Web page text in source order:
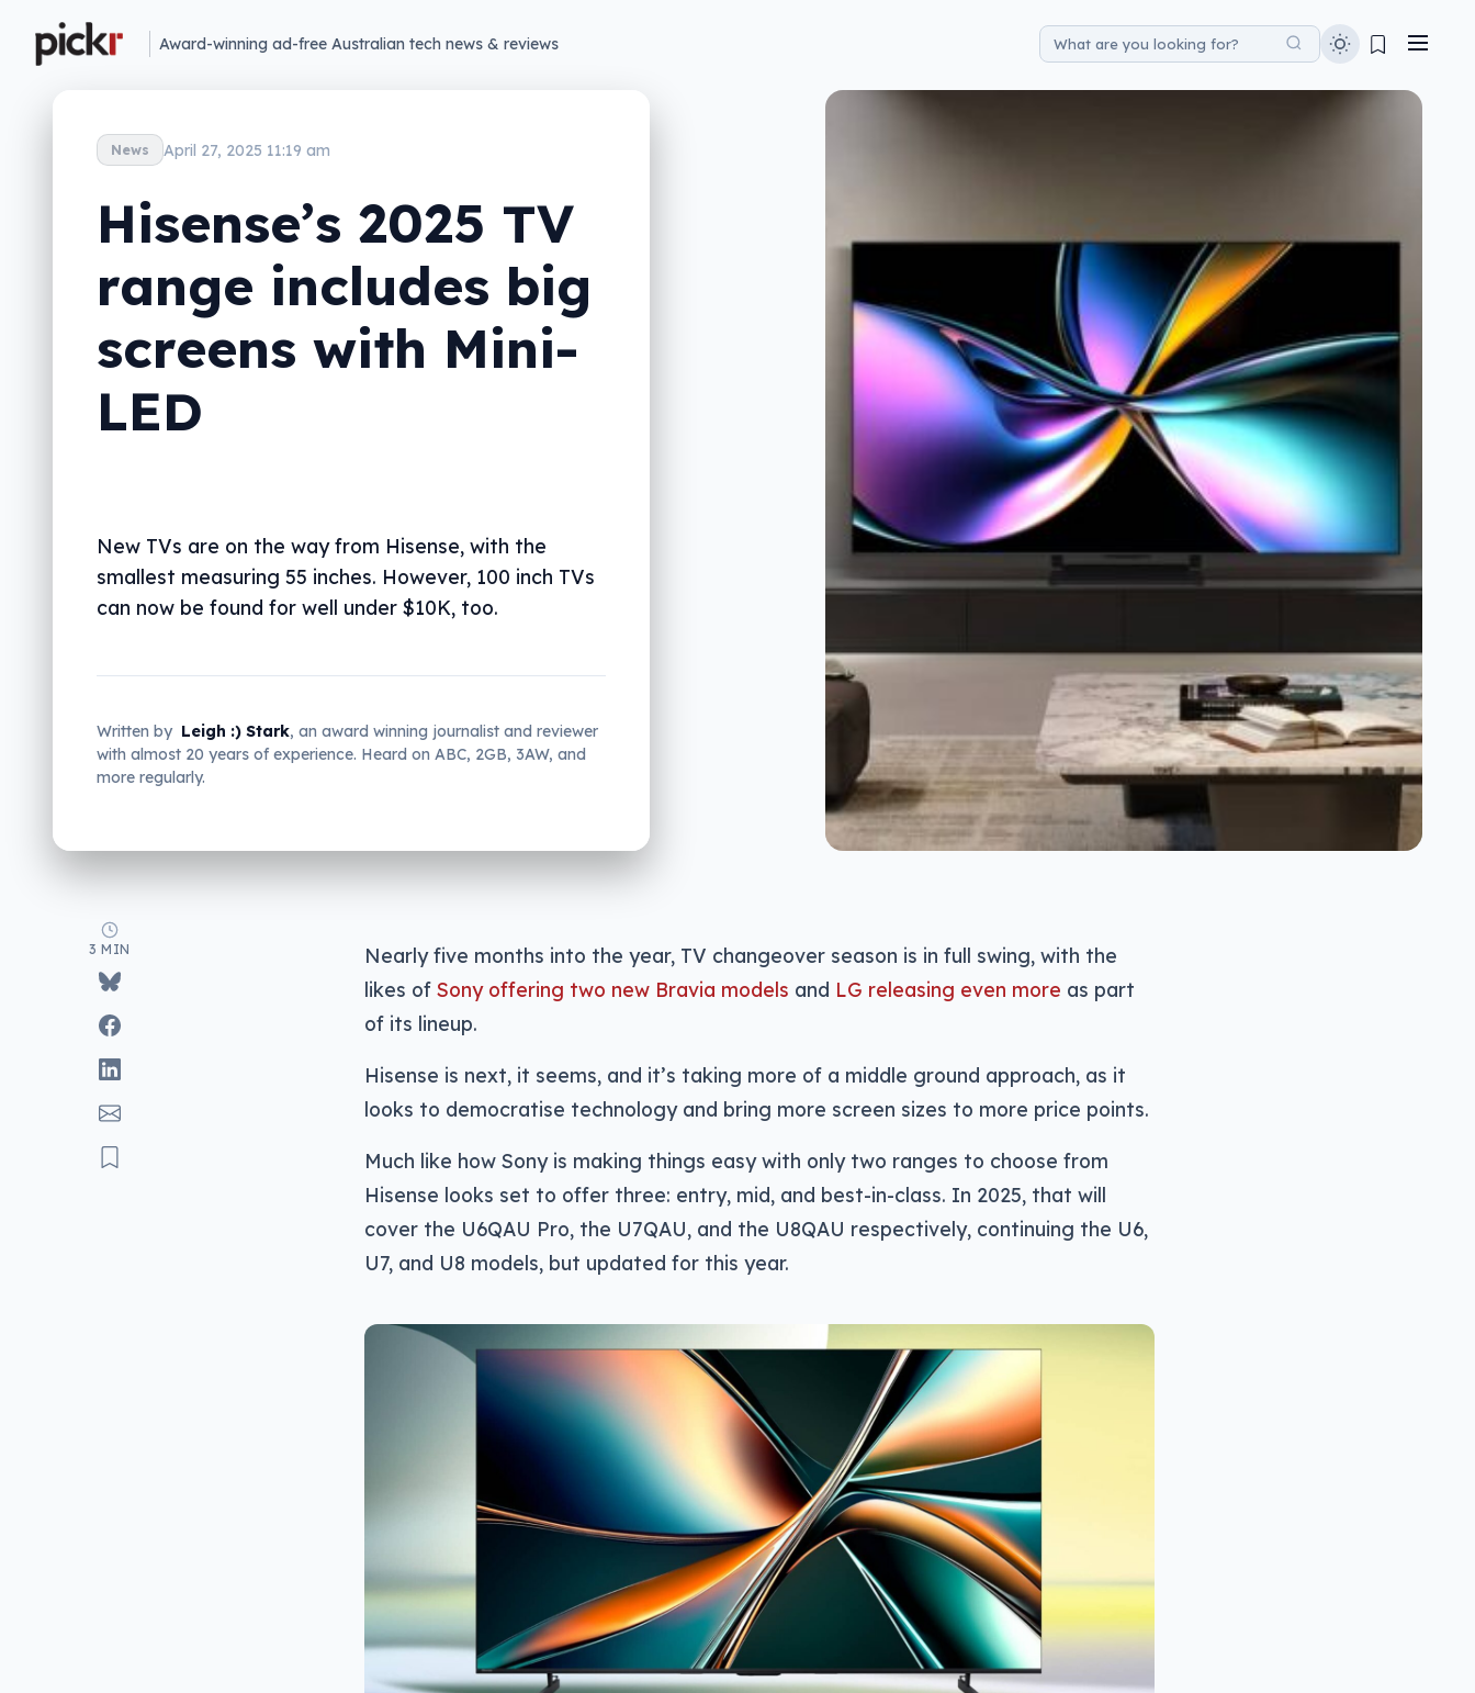
Award-winning ad-free Australian tech news & reviews
News April 27, 2025 11:19 am
Hisense’s 2025 TV
range includes big
screens with Mini-
LED
New TVs are on the way from Hisense, with the
smallest measuring 55 inches. However, 100 inch TVs
can now be found for well under $10K, too.
Written by Leigh :) Stark, an award winning journalist and reviewer
with almost 20 years of experience. Heard on ABC, 2GB, 3AW, and
more regularly.
3 MIN
Nearly five months into the year, TV changeover season is in full swing, with the
likes of Sony offering two new Bravia models and LG releasing even more as part
of its lineup.
Hisense is next, it seems, and it’s taking more of a middle ground approach, as it
looks to democratise technology and bring more screen sizes to more price points.
Much like how Sony is making things easy with only two ranges to choose from
Hisense looks set to offer three: entry, mid, and best-in-class. In 2025, that will
cover the U6QAU Pro, the U7QAU, and the U8QAU respectively, continuing the U6,
U7, and U8 models, but updated for this year.